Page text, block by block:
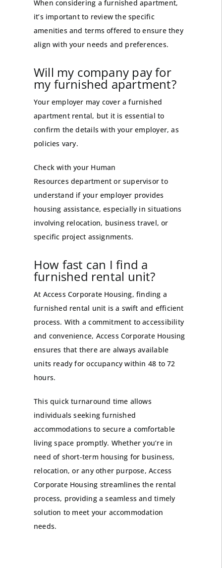
When considering a furnished apartment,
it’s important to review the specific
amenities and terms offered to ensure they
align with your needs and preferences.
Will my company pay for
my furnished apartment?
Your employer may cover a furnished
apartment rental, but it is essential to
confirm the details with your employer, as
policies vary.
Check with your Human
Resourcesdepartment or supervisor to
understand if your employer provides
housing assistance, especially in situations
involving relocation, business travel, or
specific project assignments.
How fast can I find a
furnished rental unit?
At Access Corporate Housing, finding a
furnished rental unit is a swift and efficient
process. With a commitment to accessibility
and convenience, Access Corporate Housing
ensures that there are always available
units ready for occupancy within 48 to 72
hours.
This quick turnaround time allows
individuals seeking furnished
accommodations to secure a comfortable
living space promptly. Whether you’re in
need of short-term housing for business,
relocation, or any other purpose, Access
Corporate Housing streamlines the rental
process, providing a seamless and timely
solution to meet your accommodation
needs.